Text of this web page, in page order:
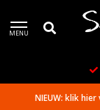
MENU
NIEUW: klik